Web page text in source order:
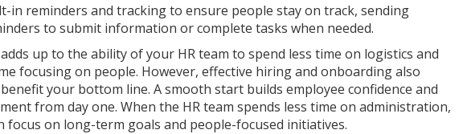
in reminders and tracking to ensure people stay on track, sending
to submit information or complete tasks when needed.
up to the ability of your HR team to spend less time on logistics and
focusing on people. However, effective hiring and onboarding also
your bottom line. A smooth start builds employee confidence and
from day one. When the HR team spends less time on administration,
focus on long-term goals and people-focused initiatives.